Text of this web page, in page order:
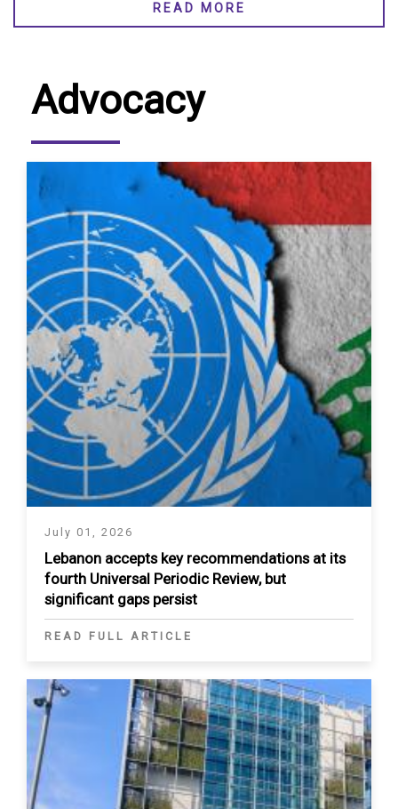
READ MORE
Advocacy
July 01, 2026
Lebanon accepts key recommendations at its
fourth Universal Periodic Review, but
significant gaps persist
READ FULL ARTICLE